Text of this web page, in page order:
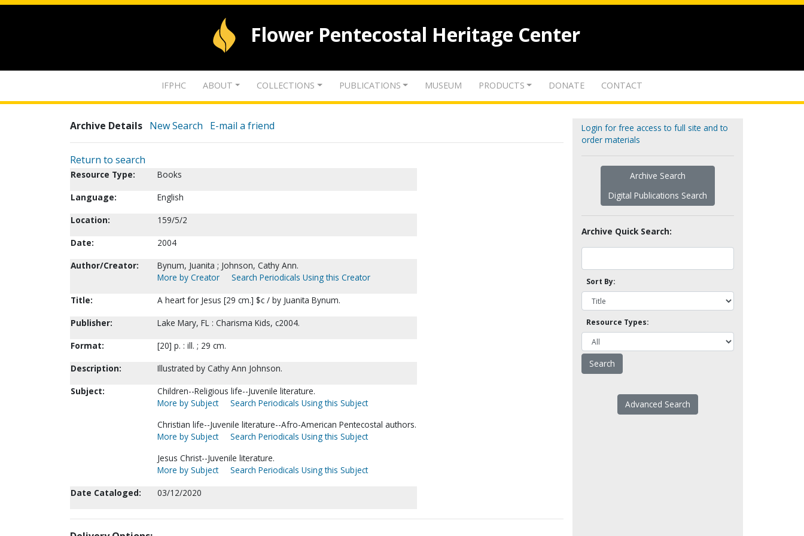
Flower Pentecostal Heritage Center
IFPHC ABOUT COLLECTIONS PUBLICATIONS MUSEUM PRODUCTS DONATE CONTACT
Archive Details New Search E-mail a friend
Return to search
Resource Type:
Books
Language:
English
Location:
159/5/2
Date:
2004
Author/Creator:
Bynum, Juanita ; Johnson, Cathy Ann.
More by Creator
Search Periodicals Using this Creator
Title:
A heart for Jesus [29 cm.] $c / by Juanita Bynum.
Publisher:
Lake Mary, FL : Charisma Kids, c2004.
Format:
[20] p. : ill. ; 29 cm.
Description:
Illustrated by Cathy Ann Johnson.
Subject:
Children--Religious life--Juvenile literature.
More by Subject
Search Periodicals Using this Subject
Christian life--Juvenile literature--Afro-American Pentecostal authors.
More by Subject
Search Periodicals Using this Subject
Jesus Christ--Juvenile literature.
More by Subject
Search Periodicals Using this Subject
Date Cataloged:
03/12/2020
Login for free access to full site and to
order materials
Archive Search
Digital Publications Search
Archive Quick Search:
Sort By:
Resource Types:
Advanced Search